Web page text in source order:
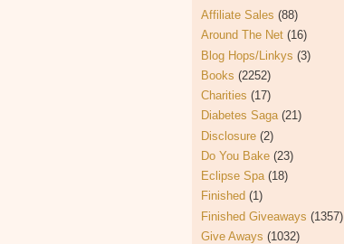
Affiliate Sales (88)
Around The Net (16)
Blog Hops/Linkys (3)
Books (2252)
Charities (17)
Diabetes Saga (21)
Disclosure (2)
Do You Bake (23)
Eclipse Spa (18)
Finished (1)
Finished Giveaways (1357)
Give Aways (1032)